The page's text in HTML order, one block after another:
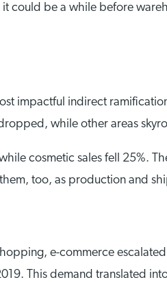
could be a while before
impactful indirect
while other areas
cosmetic sales fell 25%.
too, as production and
e-commerce
This demand translated